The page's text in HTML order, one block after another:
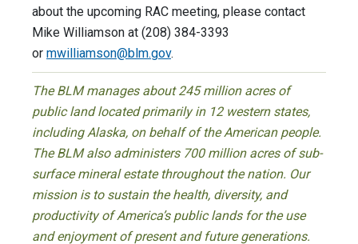
about the upcoming RAC meeting, please contact
Mike Williamson at (208) 384-3393
or mwilliamson@blm.gov.
The BLM manages about 245 million acres of
public land located primarily in 12 western states,
including Alaska, on behalf of the American people.
The BLM also administers 700 million acres of sub-
surface mineral estate throughout the nation. Our
mission is to sustain the health, diversity, and
productivity of America’s public lands for the use
and enjoyment of present and future generations.